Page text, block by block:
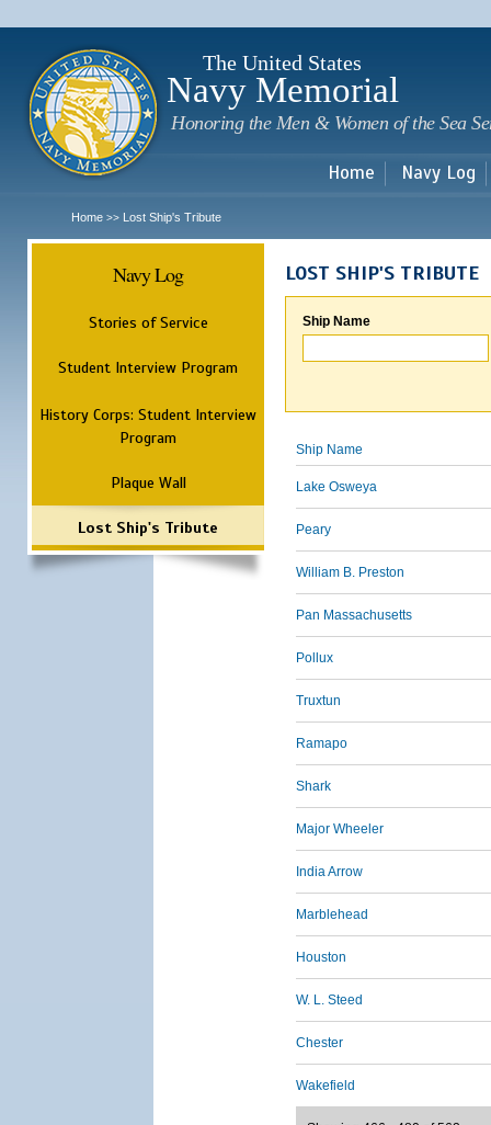
The United States
Navy Memorial
Honoring the Men & Women of the Sea
Home Navy Log
Home >> Lost Ship's Tribute
Navy Log
Stories of Service
Student Interview Program
History Corps: Student Interview
Program
Plaque Wall
Lost Ship's Tribute
LOST SHIP'S TRIBUTE
Ship Name
Ship Name
Lake Osweya
Peary
William B. Preston
Pan Massachusetts
Pollux
Truxtun
Ramapo
Shark
Major Wheeler
India Arrow
Marblehead
Houston
W. L. Steed
Chester
Wakefield